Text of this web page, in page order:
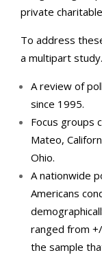
private
To address
a multipart
A review of
since 1995.
Focus groups
Mateo,
Ohio.
A nationwide
Americans
ranged from
the sample